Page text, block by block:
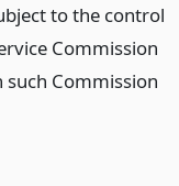
to the control
Commission
Commission